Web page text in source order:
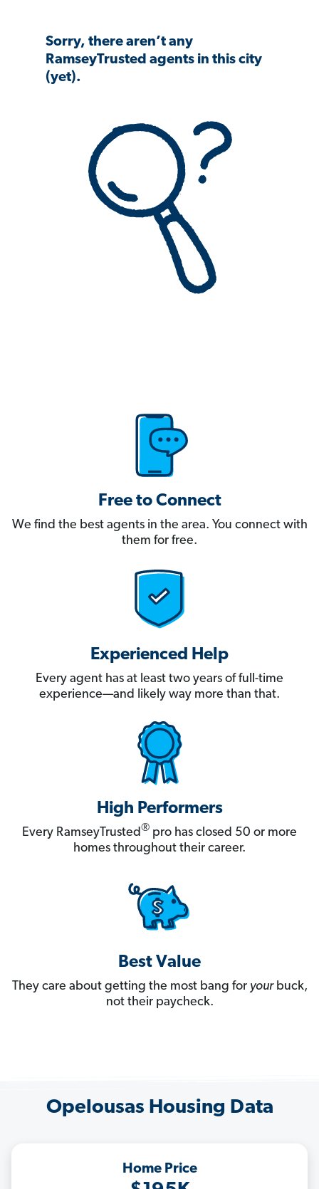
Sorry, there aren’t any
RamseyTrusted agents in this city
(yet).
Free to Connect
We find the best agents in the area. You connect with
them for free.
Experienced Help
Every agent has at least two years of full-time
experience—and likely way more than that.
High Performers
Every RamseyTrusted® pro has closed 50 or more
homes throughout their career.
Best Value
They care about getting the most bang for yourbuck,
not their paycheck.
Opelousas Housing Data
Home Price